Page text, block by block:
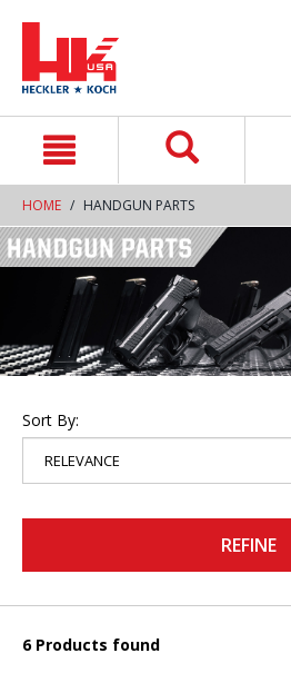
HOME HANDGUN PARTS
Sort By:
REFINE
6 Products found